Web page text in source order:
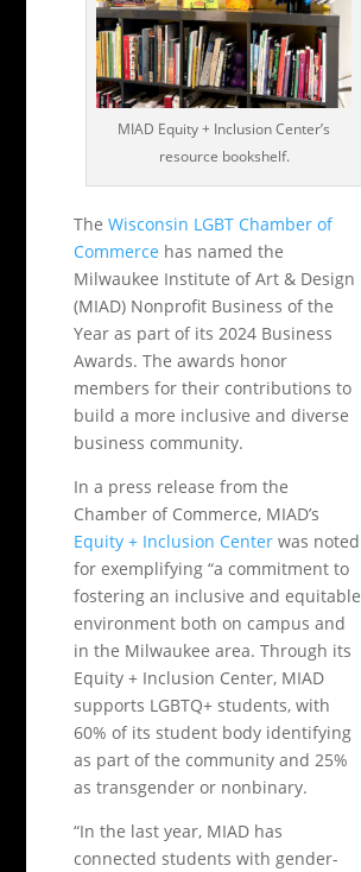
MIAD Equity + Inclusion Center’s
resource bookshelf.
TheWisconsin LGBT Chamber of
Commerce has named the
Milwaukee Institute of Art & Design
(MIAD) Nonprofit Business of the
Year as part of its 2024 Business
Awards. The awards honor
members for their contributions to
build a more inclusive and diverse
business community.
In a press release from the
Chamber of Commerce, MIAD’s
Equity + Inclusion Center was noted
for exemplifying “a commitment to
fostering an inclusive and equitable
environment both on campus and
in the Milwaukee area. Through its
Equity + Inclusion Center, MIAD
supports LGBTQ+ students, with
60% of its student body identifying
as part of the community and 25%
as transgender or nonbinary.
“In the last year, MIAD has
connected students with gender-